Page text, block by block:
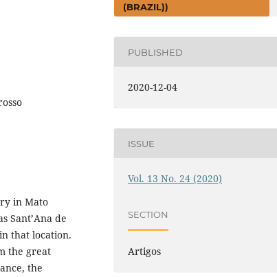
in Mato
Sant’Ana de
that location.
the great
the
(BRAZIL))
PUBLISHED
2020-12-04
ISSUE
Vol. 13 No. 24 (2020)
SECTION
Artigos